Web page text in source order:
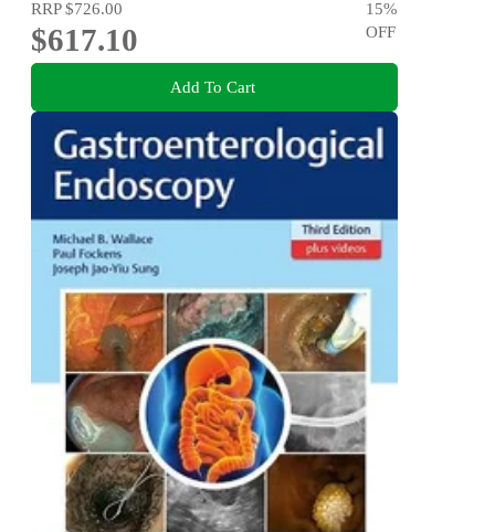
RRP$726.00
$617.10
15%
OFF
Add To Cart